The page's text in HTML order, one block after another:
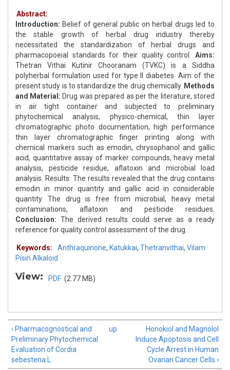
Abstract:
Introduction: Belief of general public on herbal drugs led to
the stable growth of herbal drug industry thereby
necessitated the standardization of herbal drugs and
pharmacopoeial standards for their quality control. Aims:
Thetran Vithai Kutinir Chooranam (TVKC) is a Siddha
polyherbal formulation used for type II diabetes. Aim of the
present study is to standardize the drug chemically. Methods
and Material: Drug was prepared as per the literature, stored
in air tight container and subjected to preliminary
phytochemical analysis, physico-chemical, thin layer
chromatographic photo documentation, high performance
thin layer chromatographic finger printing along with
chemical markers such as emodin, chrysophanol and gallic
acid, quantitative assay of marker compounds, heavy metal
analysis, pesticide residue, aflatoxin and microbial load
analysis. Results: The results revealed that the drug contains
emodin in minor quantity and gallic acid in considerable
quantity. The drug is free from microbial, heavy metal
contaminations, aflatoxin and pesticide residues.
Conclusion: The derived results could serve as a ready
reference for quality control assessment of the drug.
Keywords: Anthraquinone, Katukkai, Thetranvithai, Vilam
Pisin Alkaloid
View: PDF (2.77 MB)
‹ Pharmacognostical and
Preliminary Phytochemical
Evaluation of Cordia
sebestena L.
up
Honokiol and Magnolol
Induce Apoptosis and Cell
Cycle Arrest in Human
Ovarian Cancer Cells ›